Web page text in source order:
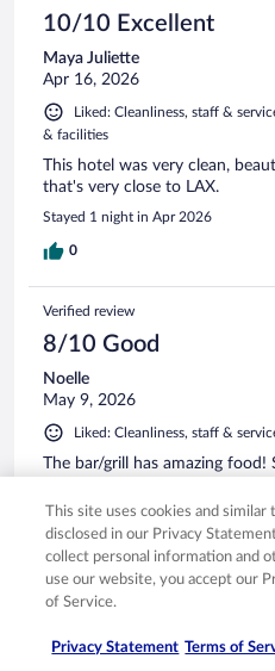
10/10 Excellent
Maya Juliette
Apr 16, 2026
Liked: Cleanliness, staff &
& facilities
This hotel was very clean,
that's very close to LAX.
Stayed 1 night in Apr 2026
0
Verified review
8/10 Good
Noelle
May 9, 2026
Liked: Cleanliness, staff &
The bar/grill has amazing
0
Verified review
Timothy
This site uses cookies and similar
disclosed in our Privacy
collect personal information and
use our website, you accept our
of Service.
Privacy Statement Terms of